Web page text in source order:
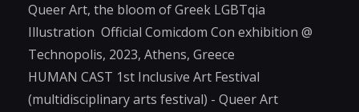
Queer Art, the bloom of Greek LGBTqia
Illustration Official Comicdom Con exhibition @
Technopolis, 2023, Athens, Greece
HUMAN CAST 1st Inclusive Art Festival
(multidisciplinary arts festival) - Queer Art